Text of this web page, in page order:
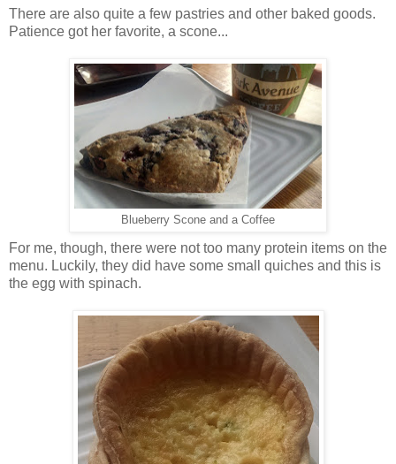
There are also quite a few pastries and other baked goods.
Patience got her favorite, a scone...
Blueberry Scone and a Coffee
For me, though, there were not too many protein items on the
menu. Luckily, they did have some small quiches and this is
the egg with spinach.